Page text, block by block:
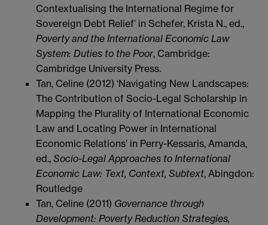
Contextualising the International Regime for
Sovereign Debt Relief’ in Schefer, Krista N., ed.,
Poverty and the International Economic Law
System: Duties to the Poor, Cambridge:
Cambridge University Press.
Tan, Celine (2012) ‘Navigating New Landscapes:
The Contribution of Socio-Legal Scholarship in
Mapping the Plurality of International Economic
Law and Locating Power in International
Economic Relations’ in Perry-Kessaris, Amanda,
ed., Socio-Legal Approaches to International
Economic Law: Text, Context, Subtext, Abingdon:
Routledge
Tan, Celine (2011) Governance through
Development: Poverty Reduction Strategies,